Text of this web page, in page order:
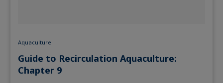
Aquaculture
Guide to Recirculation Aquaculture:
Chapter 9